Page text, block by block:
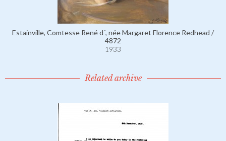
Estainville, Comtesse René d´, née Margaret Florence Redhead /
4872
1933
Related archive